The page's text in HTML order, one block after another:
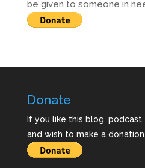
be given to someone in
Donate
If you like this blog,
and wish to make a